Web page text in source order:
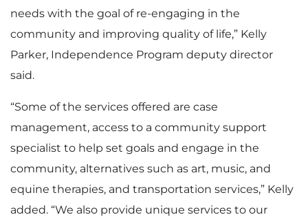
needs with the goal of re-engaging in the
community and improving quality of life,” Kelly
Parker, Independence Program deputy director
said.
“Some of the services offered are case
management, access to a community support
specialist to help set goals and engage in the
community, alternatives such as art, music, and
equine therapies, and transportation services,” Kelly
added. “We also provide unique services to our